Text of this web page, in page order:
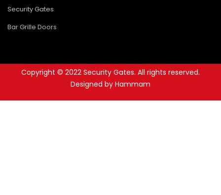
Security Gates
Bar Grille Doors
Copyright © 2022 Security Gates. All rights reserved.
Designed by Hammam